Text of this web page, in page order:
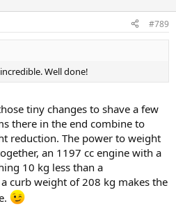
#789
Well done!
tiny changes to shave a few
there in the end combine to
reduction. The power to weight
an 1197 cc engine with a
10 kg less than a
curb weight of 208 kg makes the